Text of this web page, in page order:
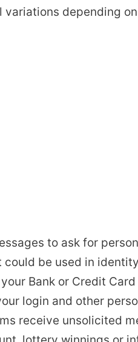
depending
to ask for
could be used in
Bank or Credit
login and other
receive unsolicited